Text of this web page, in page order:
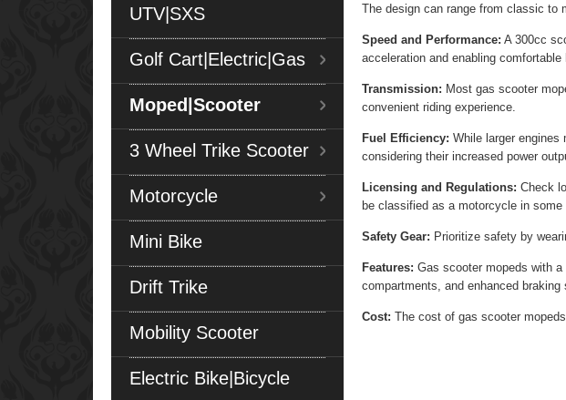
UTV|SXS
Golf Cart|Electric|Gas
Moped|Scooter
3 Wheel Trike Scooter
Motorcycle
Mini Bike
Drift Trike
Mobility Scooter
Electric Bike|Bicycle
The design can range from classic to
Speed and Performance: A 300cc
acceleration and enabling comfortable
Transmission: Most gas scooter
convenient riding experience.
Fuel Efficiency: While larger
considering their increased power
Licensing and Regulations: Check
be classified as a motorcycle in
Safety Gear: Prioritize safety by
Features: Gas scooter mopeds with
compartments, and enhanced braking
Cost: The cost of gas scooter